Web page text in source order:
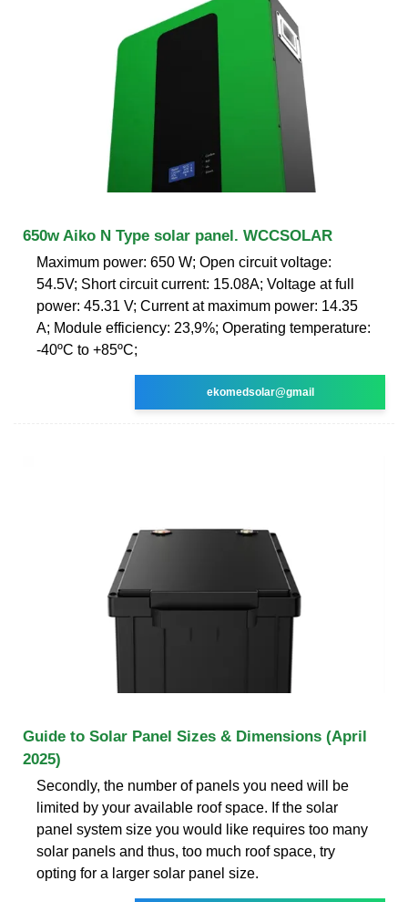
650w Aiko N Type solar panel. WCCSOLAR
Maximum power: 650 W; Open circuit voltage:
54.5V; Short circuit current: 15.08A; Voltage at full
power: 45.31 V; Current at maximum power: 14.35
A; Module efficiency: 23,9%; Operating temperature:
-40ºC to +85ºC;
ekomedsolar@gmail
Guide to Solar Panel Sizes & Dimensions (April
2025)
Secondly, the number of panels you need will be
limited by your available roof space. If the solar
panel system size you would like requires too many
solar panels and thus, too much roof space, try
opting for a larger solar panel size.